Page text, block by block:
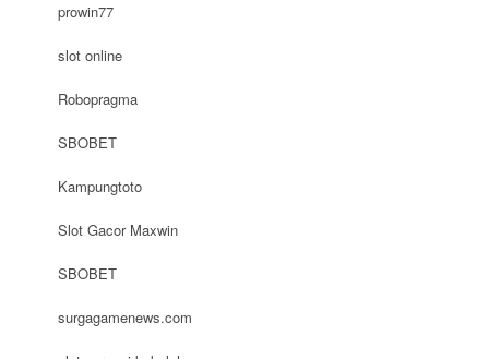
prowin77
slot online
Robopragma
SBOBET
Kampungtoto
Slot Gacor Maxwin
SBOBET
surgagamenews.com